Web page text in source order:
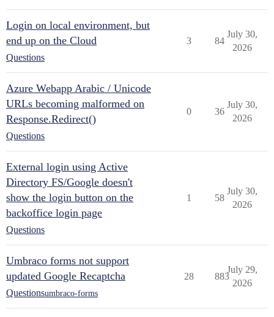
Login on local environment, but
end up on the Cloud
Questions
3 84
July 30,
2026
Azure Webapp Arabic / Unicode
URLs becoming malformed on
Response.Redirect()
Questions
0 36
July 30,
2026
External login using Active
Directory FS/Google doesn't
show the login button on the
backoffice login page
Questions
1 58
July 30,
2026
Umbraco forms not support
updated Google Recaptcha
Questionsumbraco-forms
28 883
July 29,
2026